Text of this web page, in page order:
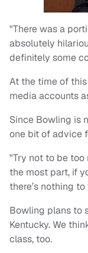
"There was a
absolutely
definitely some
At the time of
media accounts
Since Bowling is
one bit of advice
"Try not to be too
the most part, if
there’s nothing to
Bowling plans to
Kentucky. We
class, too.